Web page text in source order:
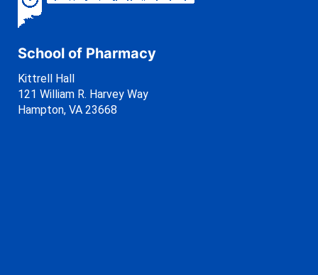
School of Pharmacy
Kittrell Hall
121 William R. Harvey Way
Hampton, VA 23668